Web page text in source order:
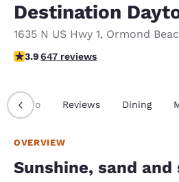
Destination
1635 N US Hwy 1, Ormond
3.91 stars rating. Good.
3.9647 reviews
Info Reviews Dining
OVERVIEW
Sunshine, sand and